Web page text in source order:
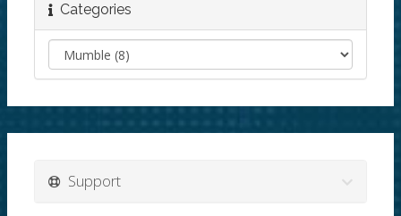
Categories
Support